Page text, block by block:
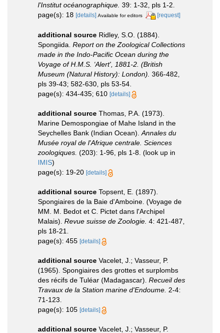
l'Institut océanographique. 39: 1-32, pls 1-2.
page(s): 18 [details] Available for editors [request]
additional source Ridley, S.O. (1884).
Spongiida. Report on the Zoological Collections
made in the Indo-Pacific Ocean during the
Voyage of H.M.S. ‘Alert', 1881-2. (British
Museum (Natural History): London). 366-482,
pls 39-43; 582-630, pls 53-54.
page(s): 434-435; 610 [details]
additional source Thomas, P.A. (1973).
Marine Demospongiae of Mahe Island in the
Seychelles Bank (Indian Ocean). Annales du
Musée royal de l'Afrique centrale. Sciences
zoologiques. (203): 1-96, pls 1-8. (look up in
IMIS)
page(s): 19-20 [details]
additional source Topsent, E. (1897).
Spongiaires de la Baie d'Amboine. (Voyage de
MM. M. Bedot et C. Pictet dans l'Archipel
Malais). Revue suisse de Zoologie. 4: 421-487,
pls 18-21.
page(s): 455 [details]
additional source Vacelet, J.; Vasseur, P.
(1965). Spongiaires des grottes et surplombs
des récifs de Tuléar (Madagascar). Recueil des
Travaux de la Station marine d'Endoume. 2-4:
71-123.
page(s): 105 [details]
additional source Vacelet, J.; Vasseur, P.